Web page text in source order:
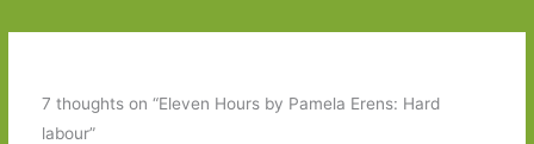
7 thoughts on “Eleven Hours by Pamela Erens: Hard
labour”